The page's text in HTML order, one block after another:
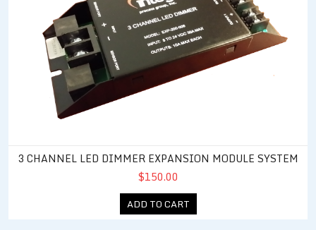
3 CHANNEL LED DIMMER EXPANSION MODULE SYSTEM
$150.00
ADD TO CART